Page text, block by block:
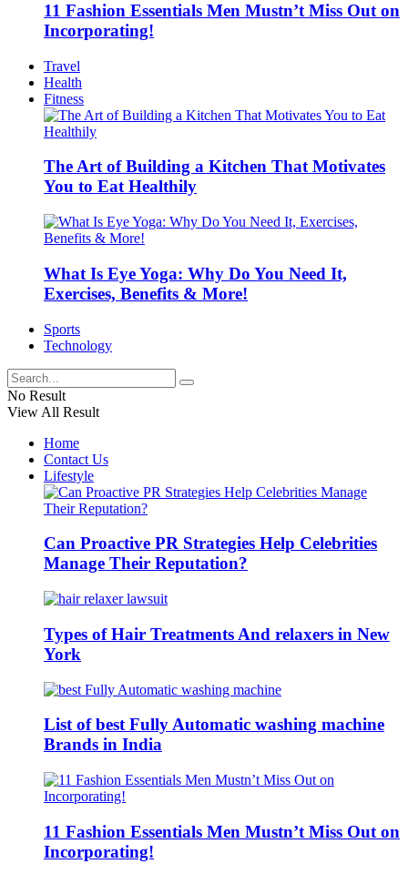
11 Fashion Essentials Men Mustn’t Miss Out on
Incorporating!
Travel
Health
Fitness
The Art of Building a Kitchen That Motivates
You to Eat Healthily
What Is Eye Yoga: Why Do You Need It,
Exercises, Benefits & More!
Sports
Technology
No Result
View All Result
Home
Contact Us
Lifestyle
Can Proactive PR Strategies Help Celebrities
Manage Their Reputation?
Types of Hair Treatments And relaxers in New
York
List of best Fully Automatic washing machine
Brands in India
11 Fashion Essentials Men Mustn’t Miss Out on
Incorporating!